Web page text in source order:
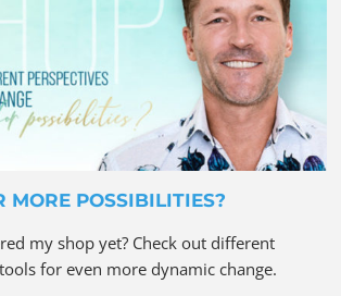
MORE POSSIBILITIES?
my shop yet? Check out different
for even more dynamic change.